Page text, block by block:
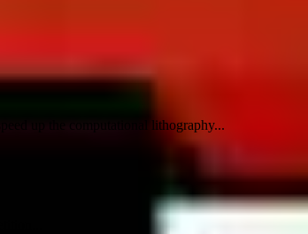
up the computational lithography...